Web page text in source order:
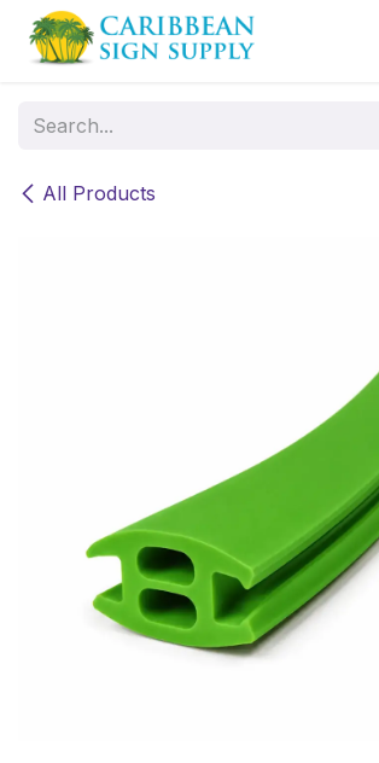
Skip to Content
All Products